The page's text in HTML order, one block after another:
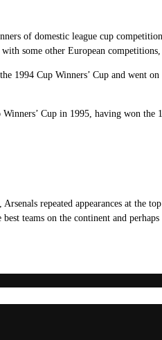
of domestic league cup
some other European
1994 Cup Winners’ Cup and went
Cup in 1995, having won the
repeated appearances at the
teams on the continent and